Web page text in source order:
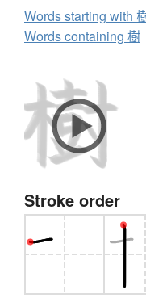
Words starting with
Words containing 樹
Stroke order